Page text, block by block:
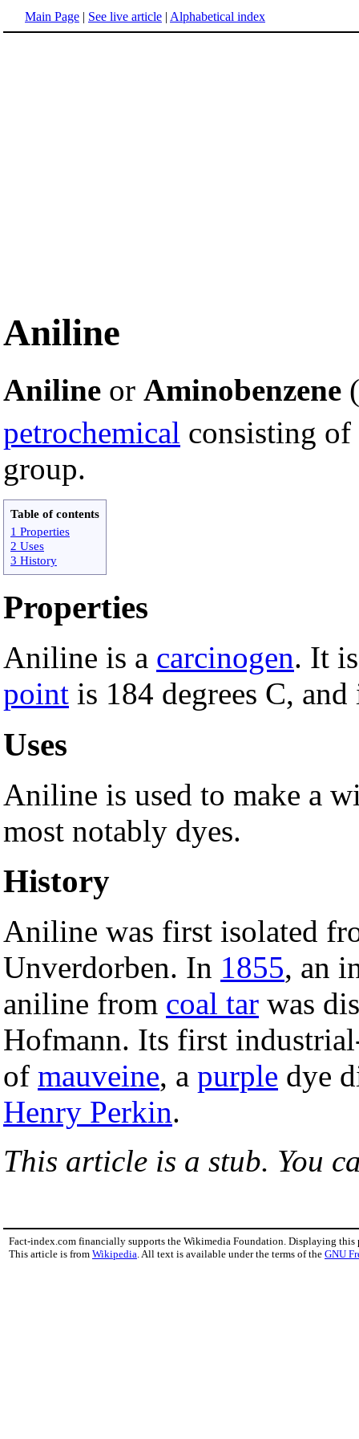
Main Page | See live article | Alphabetical index
Aniline
Aniline or Aminobenzene (
petrochemical consisting
group.
Table of contents
1 Properties
2 Uses
3 History
Properties
Aniline is a carcinogen. It
point is 184 degrees C,
Uses
Aniline is used to make a
most notably dyes.
History
Aniline was first isolated
Unverdorben. In 1855, an
aniline from coal tar was
Hofmann. Its first
of mauveine, a purple dye
Henry Perkin.
This article is a stub. You
Fact-index.com financially supports the Wikimedia Foundation. Displaying this
This article is from Wikipedia. All text is available under the terms of the GNU